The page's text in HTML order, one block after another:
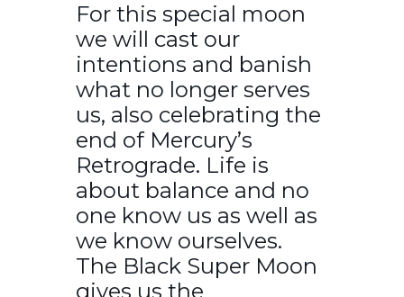
For this special moon
we will cast our
intentions and banish
what no longer serves
us, also celebrating the
end of Mercury’s
Retrograde. Life is
about balance and no
one know us as well as
we know ourselves.
The Black Super Moon
gives us the